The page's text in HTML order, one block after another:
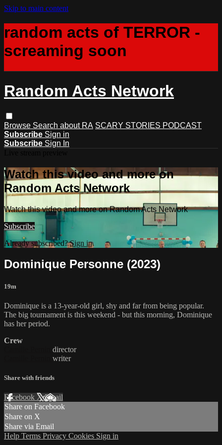
Skip to main content
random acts of TERROR -
screaming soon
Random Acts Network
Browse Search about RA SCARY STORIES PODCAST
Subscribe Sign in
Subscribe Sign In
Watch this video and more on
Random Acts Network
Watch this video and more on Random Acts Network
Subscribe
Already subscribed?Sign in
Dominique Personne (2023)
19m
Dominique is a 13-year-old girl, shy and far from being popular.
The big tournament is this weekend - but this morning, Dominique
has her period.
Crew
director
writer
Share with friends
Facebook XEmail
Share on Facebook
Share on X
Share via Email
Help Terms Privacy Cookies Sign in